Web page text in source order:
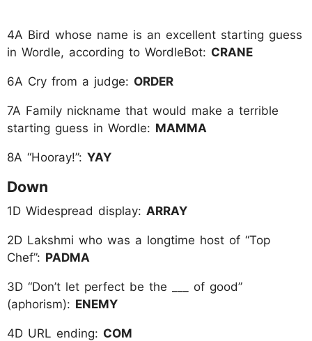
4A Bird whose name is an excellent starting guess
in Wordle, according to WordleBot: CRANE
6A Cry from a judge: ORDER
7A Family nickname that would make a terrible
starting guess in Wordle: MAMMA
8A “Hooray!”: YAY
Down
1D Widespread display: ARRAY
2D Lakshmi who was a longtime host of “Top
Chef”: PADMA
3D “Don’t let perfect be the ___ of good”
(aphorism): ENEMY
4D URL ending: COM